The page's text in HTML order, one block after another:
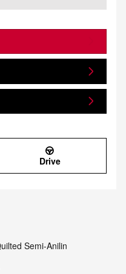
Drive
Semi-Anilin